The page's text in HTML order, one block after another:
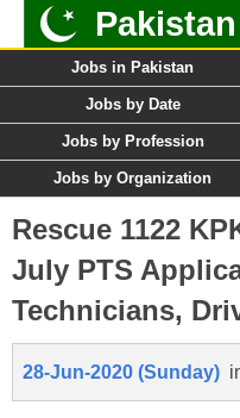
Jobs in Pakistan
Jobs by Date
Jobs by Profession
Jobs by Organization
Rescue 1122
July PTS
Technicians,
28-Jun-2020 (Sunday)